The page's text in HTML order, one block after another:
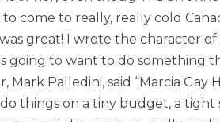
come to really, really cold
great! I wrote the character of
going to want to do something
Palledini, said “Marcia Gay
things on a tiny budget, a tight